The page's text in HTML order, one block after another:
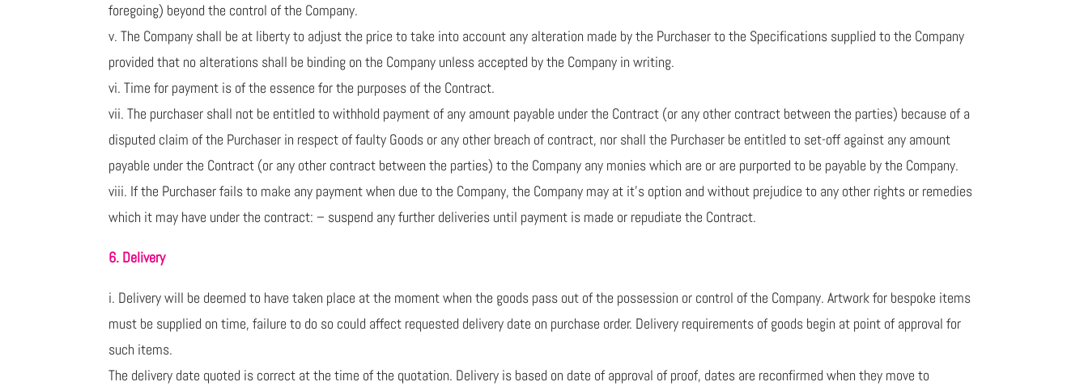
foregoing) beyond the control of the Company.
v. The Company shall be at liberty to adjust the price to take into account any alteration made by the Purchaser to the Specifications supplied to the Company
provided that no alterations shall be binding on the Company unless accepted by the Company in writing.
vi. Time for payment is of the essence for the purposes of the Contract.
vii. The purchaser shall not be entitled to withhold payment of any amount payable under the Contract (or any other contract between the parties) because of a
disputed claim of the Purchaser in respect of faulty Goods or any other breach of contract, nor shall the Purchaser be entitled to set-off against any amount
payable under the Contract (or any other contract between the parties) to the Company any monies which are or are purported to be payable by the Company.
viii. If the Purchaser fails to make any payment when due to the Company, the Company may at it’s option and without prejudice to any other rights or remedies
which it may have under the contract: – suspend any further deliveries until payment is made or repudiate the Contract.
6. Delivery
i. Delivery will be deemed to have taken place at the moment when the goods pass out of the possession or control of the Company. Artwork for bespoke items
must be supplied on time, failure to do so could affect requested delivery date on purchase order. Delivery requirements of goods begin at point of approval for
such items.
The delivery date quoted is correct at the time of the quotation. Delivery is based on date of approval of proof, dates are reconfirmed when they move to